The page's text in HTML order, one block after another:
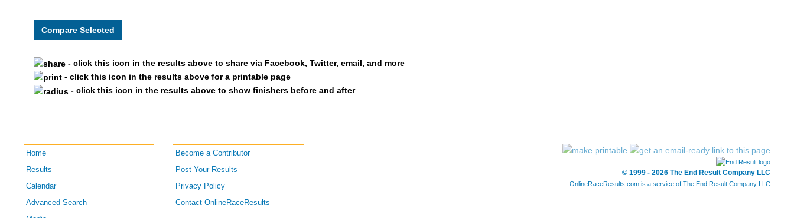
- click this icon in the results above to share via Facebook, Twitter, email, and more
- click this icon in the results above for a printable page
- click this icon in the results above to show finishers before and after
Home
Results
Calendar
Advanced Search
Become a Contributor
Post Your Results
Privacy Policy
Contact OnlineRaceResults
© 1999 - 2026 The End Result Company LLC
OnlineRaceResults.com is a service of The End Result Company LLC